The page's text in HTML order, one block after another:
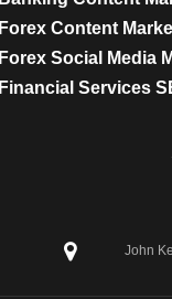
Forex Content
Forex Social Media
Financial Services
John